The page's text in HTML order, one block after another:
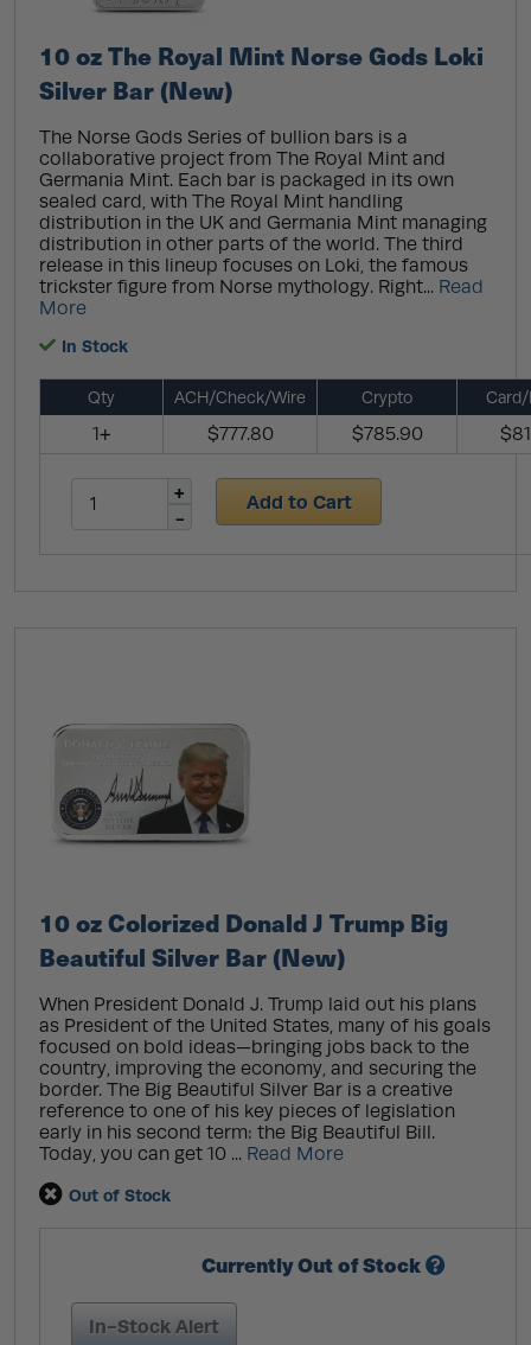
10 oz The Royal Mint Norse Gods Loki
Silver Bar (New)
The Norse Gods Series of bullion bars is a
collaborative project from The Royal Mint and
Germania Mint. Each bar is packaged in its own
sealed card, with The Royal Mint handling
distribution in the UK and Germania Mint managing
distribution in other parts of the world. The third
release in this lineup focuses on Loki, the famous
trickster figure from Norse mythology. Right... Read
More
In Stock
Qty ACH/Check/Wire Crypto Card/
1+ $777.80 $785.90
Add to Cart
10 oz Colorized Donald J Trump Big
Beautiful Silver Bar (New)
When President Donald J. Trump laid out his plans
as President of the United States, many of his goals
focused on bold ideas—bringing jobs back to the
country, improving the economy, and securing the
border. The Big Beautiful Silver Bar is a creative
reference to one of his key pieces of legislation
early in his second term: the Big Beautiful Bill.
Today, you can get 10 ... Read More
Out of Stock
Currently Out of Stock
In-Stock Alert